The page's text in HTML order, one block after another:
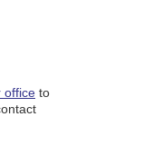
office to